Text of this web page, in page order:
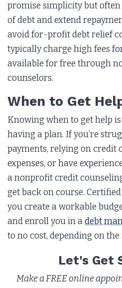
promise simplicity but
of debt and extend
avoid for-profit debt relief
typically charge high fees
available for free through
counselors.
When to Get
Knowing when to get help
having a plan. If you’re
payments, relying on credit
expenses, or have
a nonprofit credit
get back on course.
you create a workable
and enroll you in adebt
to no cost, depending on the
Let's Get
Make a FREE online